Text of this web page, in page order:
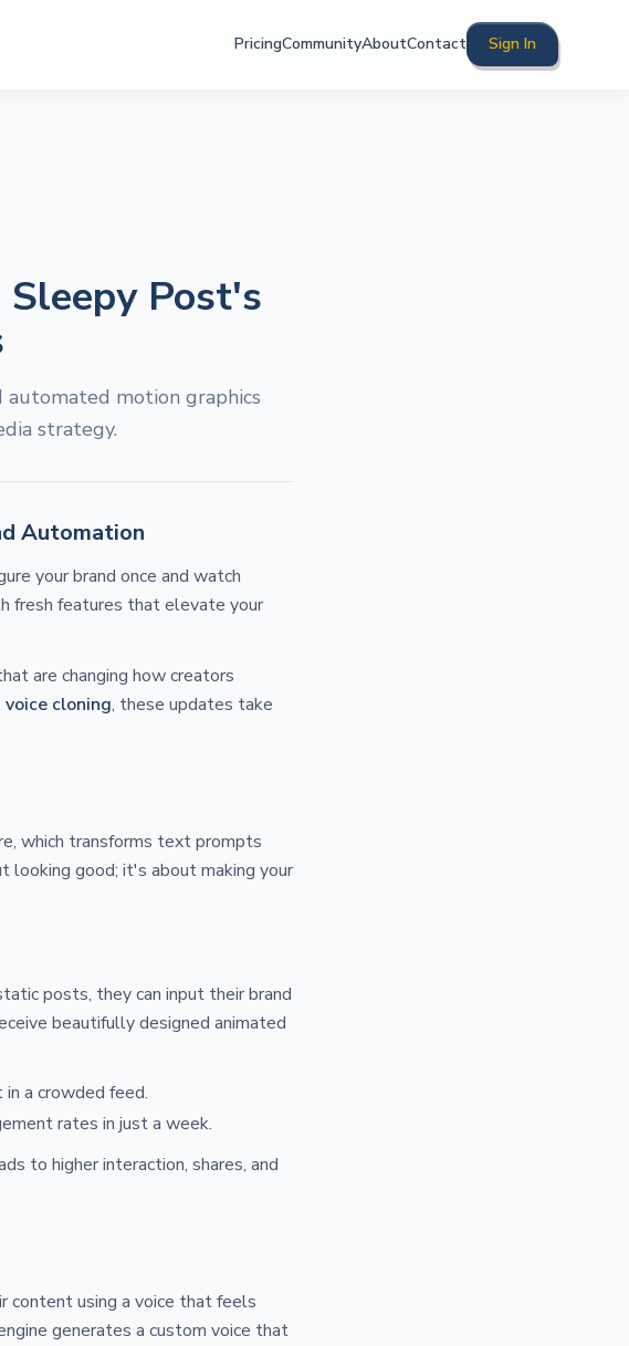
PricingCommunityAboutContact Sign In
Post's
automated motion graphics
strategy.
Automation
your brand once and watch
fresh features that elevate your
are changing how creators
voice cloning, these updates take
which transforms text prompts
looking good; it's about making your
posts, they can input their brand
beautifully designed animated
a crowded feed.
rates in just a week.
to higher interaction, shares, and
content using a voice that feels
generates a custom voice that